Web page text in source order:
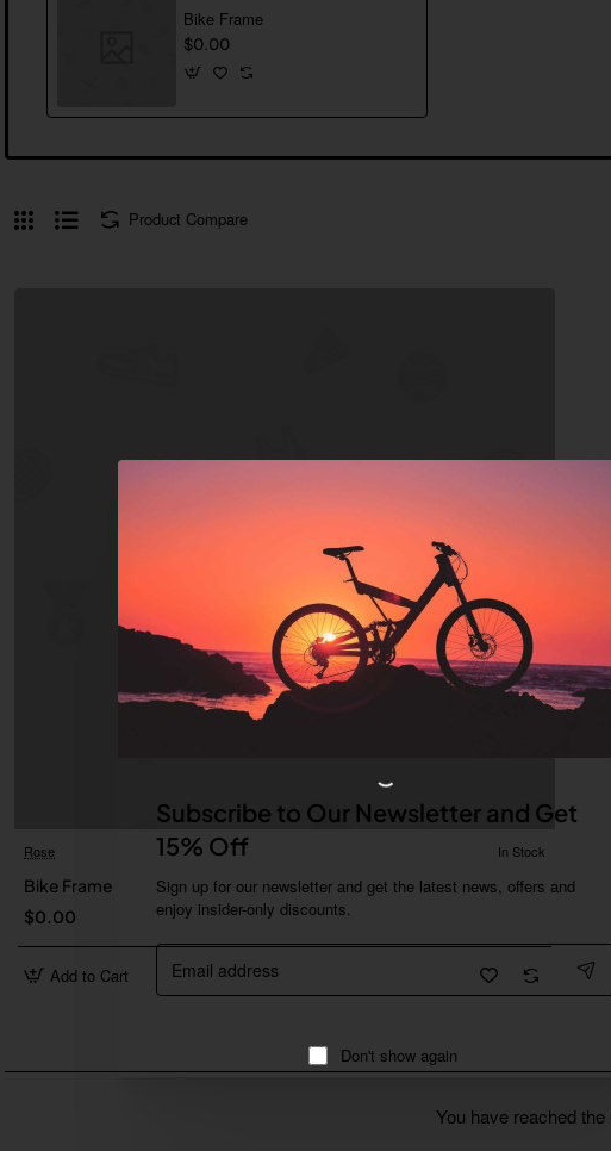
Subscribe to Our Newsletter and Get
15% Off
Sign up for our newsletter and get the latest news, offers and
enjoy insider-only discounts.
Email
address
Don't show again
Bike Frame
$0.00
Product Compare
Rose In Stock
Bike Frame
$0.00
Add to Cart
You have reached the